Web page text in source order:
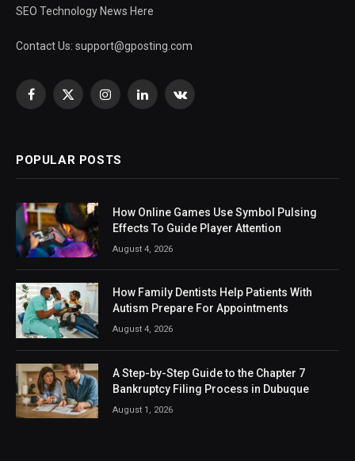
SEO Technology News Here
Contact Us: support@gposting.com
Facebook
X
InstagramLinkedInVKontakte
POPULAR POSTS
How Online Games Use Symbol Pulsing
Effects To Guide Player Attention
August 4, 2026
How Family Dentists Help Patients With
Autism Prepare For Appointments
August 4, 2026
A Step-by-Step Guide to the Chapter 7
Bankruptcy Filing Process in Dubuque
August 1, 2026